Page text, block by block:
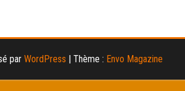
par WordPress | Thème : Envo Magazine